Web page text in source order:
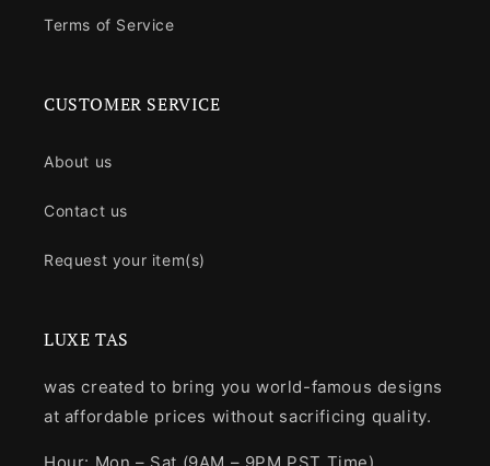
Terms of Service
CUSTOMER SERVICE
About us
Contact us
Request your item(s)
LUXE TAS
was created to bring you world-famous designs
at affordable prices without sacrificing quality.